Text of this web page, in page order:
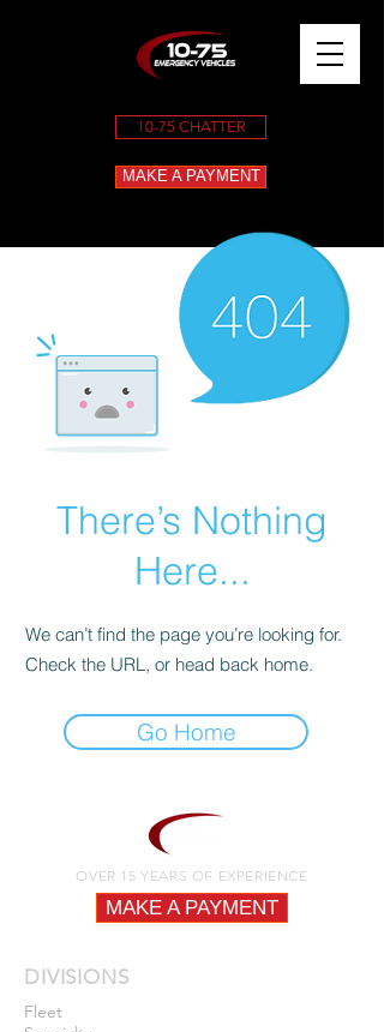
10-75 CHATTER
MAKE A PAYMENT
There’s Nothing
Here...
We can’t find the page you’re looking for.
Check the URL, or head back home.
Go Home
OVER 15 YEARS OF EXPERIENCE
MAKE A PAYMENT
DIVISIONS
Fleet